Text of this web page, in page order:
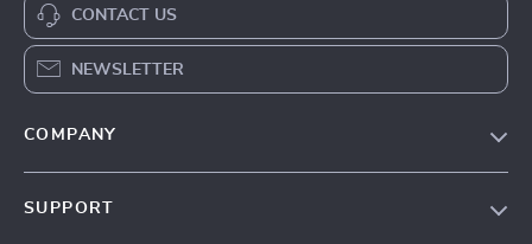
CONTACT US
NEWSLETTER
COMPANY
SUPPORT